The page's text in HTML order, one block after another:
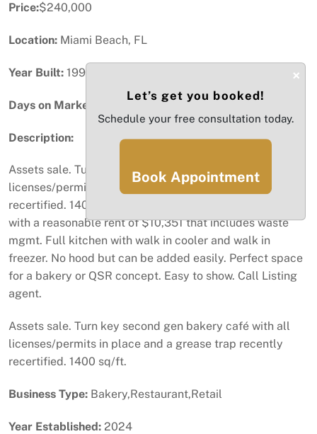
Price:$240,000
Location: Miami Beach, FL
Year Built: 1998
Days on Market:
Description:
Assets sale. Turn key second gen bakery café with all
licenses/permits in place and a grease trap recently
recertified. 1400 sq/ft. long lease in place until 2034
with a reasonable rent of $10,351 that includes waste
mgmt. Full kitchen with walk in cooler and walk in
freezer. No hood but can be added easily. Perfect space
for a bakery or QSR concept. Easy to show. Call Listing
agent.
Assets sale. Turn key second gen bakery café with all
licenses/permits in place and a grease trap recently
recertified. 1400 sq/ft.
Business Type: Bakery,Restaurant,Retail
Year Established: 2024
×
Let’s get you booked!
Schedule your free consultation today.
Book Appointment